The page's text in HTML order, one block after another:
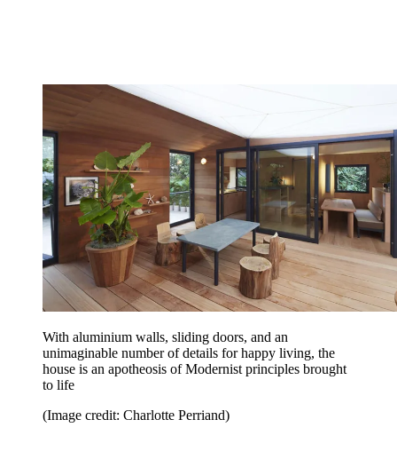
With aluminium walls, sliding doors, and an
unimaginable number of details for happy living, the
house is an apotheosis of Modernist principles brought
to life
(Image credit: Charlotte Perriand)